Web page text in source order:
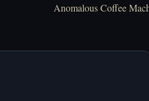
Anomalous Coffee